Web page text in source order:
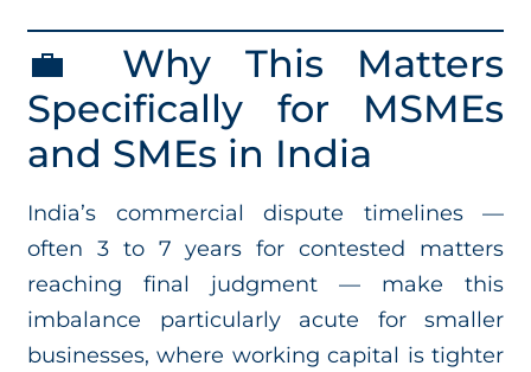
💼 Why This Matters
Specifically for MSMEs
and SMEs in India
India’s commercial dispute timelines —
often 3 to 7 years for contested matters
reaching final judgment — make this
imbalance particularly acute for smaller
businesses, where working capital is tighter